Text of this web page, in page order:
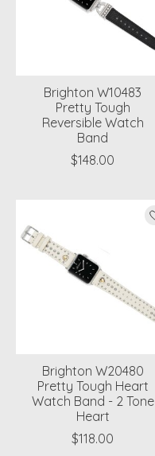
Brighton W10483
Pretty Tough
Reversible Watch
Band
$148.00
Brighton W20480
Pretty Tough Heart
Watch Band - 2 Tone
Heart
$118.00